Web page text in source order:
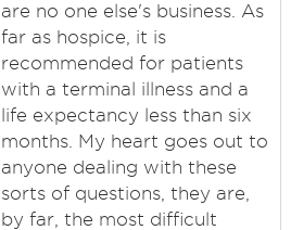
are no one else's business. As
far as hospice, it is
recommended for patients
with a terminal illness and a
life expectancy less than six
months. My heart goes out to
anyone dealing with these
sorts of questions, they are,
by far, the most difficult